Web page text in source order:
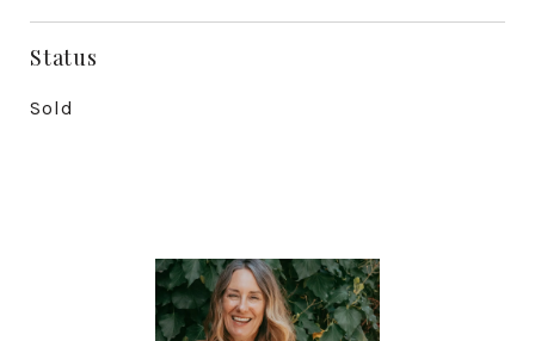
Status
Sold